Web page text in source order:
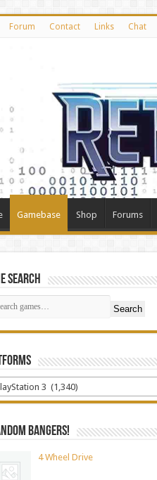
Forum Contact Links Chat
Gamebase Shop Forums
Search
Search
3 (1,340)
bangers!
4 Wheel Drive